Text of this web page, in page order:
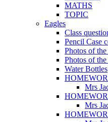
MATHS
TOPIC
Eagles
Class
Pencil Case
Photos of
Photos of the
Water Bottles
Mrs
Mrs